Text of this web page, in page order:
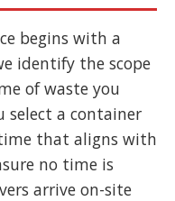
begins with a
identify the scope
of waste you
select a container
that aligns with
no time is
arrive on-site